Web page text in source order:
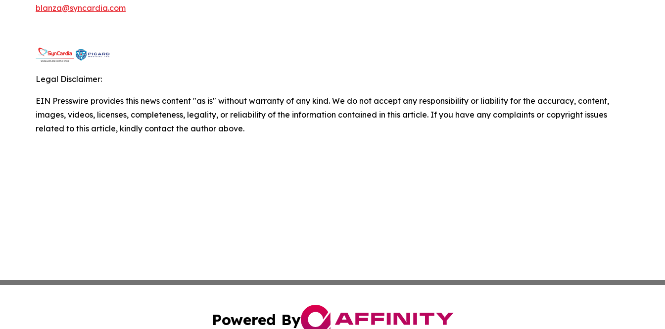
blanza@syncardia.com
Legal Disclaimer:
EIN Presswire provides this news content "as is" without warranty of any kind. We do not accept any responsibility or liability for the accuracy, content,
images, videos, licenses, completeness, legality, or reliability of the information contained in this article. If you have any complaints or copyright issues
related to this article, kindly contact the author above.
Powered By